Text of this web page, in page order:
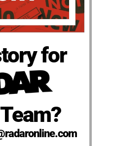
for